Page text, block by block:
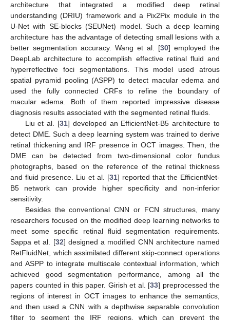
architecture that integrated a modified deep retinal
understanding (DRIU) framework and a Pix2Pix module in the
U-Net with SE-blocks (SEUNet) model. Such a deep learning
architecture has the advantage of detecting small lesions with a
better segmentation accuracy. Wang et al. [30] employed the
DeepLab architecture to accomplish effective retinal fluid and
hyperreflective foci segmentations. This model used atrous
spatial pyramid pooling (ASPP) to detect macular edema and
used the fully connected CRFs to refine the boundary of
macular edema. Both of them reported impressive disease
diagnosis results associated with the segmented retinal fluids.
Liu et al. [31] developed an EfficientNet-B5 architecture to
detect DME. Such a deep learning system was trained to derive
retinal thickening and IRF presence in OCT images. Then, the
DME can be detected from two-dimensional color fundus
photographs, based on the reference of the retinal thickness
and fluid presence. Liu et al. [31] reported that the EfficientNet-
B5 network can provide higher specificity and non-inferior
sensitivity.
Besides the conventional CNN or FCN structures, many
researchers focused on the modified deep learning networks to
meet some specific retinal fluid segmentation requirements.
Sappa et al. [32] designed a modified CNN architecture named
RetFluidNet, which assimilated different skip-connect operations
and ASPP to integrate multiscale contextual information, which
achieved good segmentation performance, among all the
papers counted in this paper. Girish et al. [33] preprocessed the
regions of interest in OCT images to enhance the semantics,
and then used a CNN with a depthwise separable convolution
filter to segment the IRF regions, which can prevent the